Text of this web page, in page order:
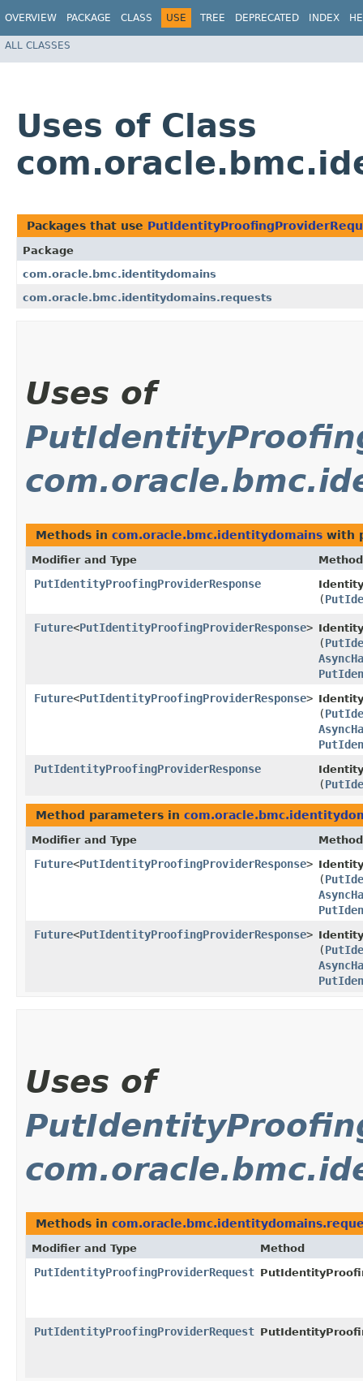
OVERVIEW PACKAGE CLASS USE TREE DEPRECATED INDEX
ALL CLASSES
Uses of Class
Packages that use
Package
com.oracle.bmc.identitydomains
com.oracle.bmc.identitydomains.requests
Uses of
Methods in com.oracle.bmc.identitydomains with
Modifier and Type Method
PutIdentityProofingProviderResponse
(
Future<PutIdentityProofingProviderResponse>
(
Future<PutIdentityProofingProviderResponse>
(
PutIdentityProofingProviderResponse
(
Method parameters in
Modifier and Type Method
Future<PutIdentityProofingProviderResponse>
(
Future<PutIdentityProofingProviderResponse>
(
Uses of
Methods in
Modifier and Type Method
PutIdentityProofingProviderRequest
PutIdentityProofingProviderRequest